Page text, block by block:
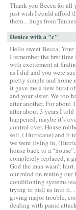
Thank you Becca for
just wish I could afford
them…hugs from
Denice with a "c"
Hello sweet Becca,
I remember the first
with excitement at
as I did and you were
pretty simple and home
it gave me a new burst
and your sister. We too
after another. For about
after about 3 years I told
happened, maybe it’s
control over. House
sell, ( Hurricane) and it
we were living in,
house back to a
completely replaced, a
God the man wasn’t
our mind on renting our
conditioning systems
trying to pull us into it,
giving major trouble,
dealing with panic